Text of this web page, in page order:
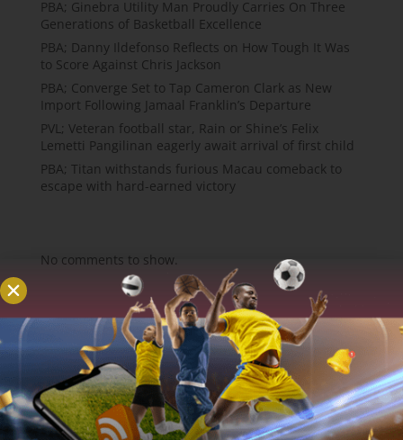
PBA; Ginebra Utility Man Proudly Carries On Three
Generations of Basketball Excellence
PBA; Danny Ildefonso Reflects on How Tough It Was
to Score Against Chris Jackson
PBA; Converge Set to Tap Cameron Clark as New
Import Following Jamaal Franklin’s Departure
PVL; Veteran football star, Rain or Shine’s Felix
Lemetti Pangilinan eagerly await arrival of first child
PBA; Titan withstands furious Macau comeback to
escape with hard-earned victory
No comments to show.
About
MCW Sports is an online sports website, offering
sport news, match reviews and predictions.